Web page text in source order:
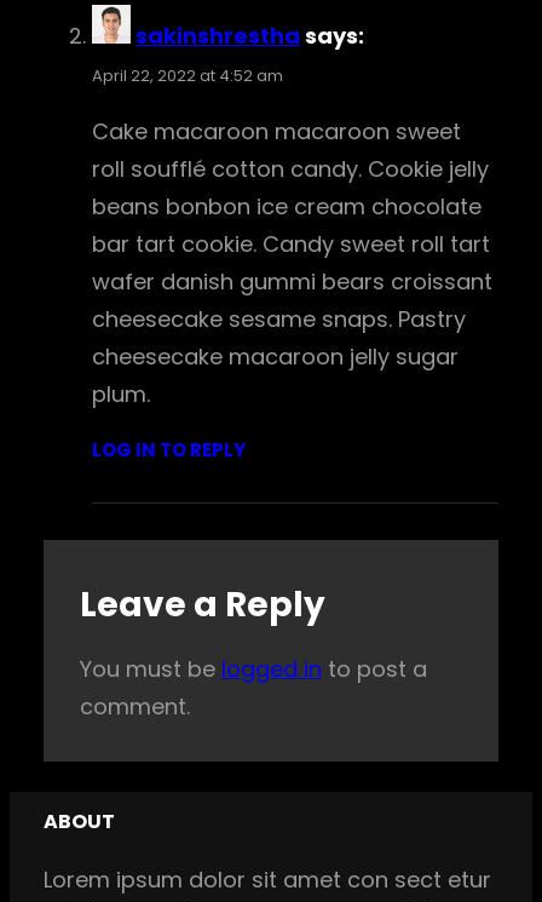
sakinshrestha says:
April 22, 2022 at 4:52 am
Cake macaroon macaroon sweet
roll soufflé cotton candy. Cookie jelly
beans bonbon ice cream chocolate
bar tart cookie. Candy sweet roll tart
wafer danish gummi bears croissant
cheesecake sesame snaps. Pastry
cheesecake macaroon jelly sugar
plum.
LOG IN TO REPLY
Leave a Reply
You must be logged in to post a
comment.
ABOUT
Lorem ipsum dolor sit amet con sect etur